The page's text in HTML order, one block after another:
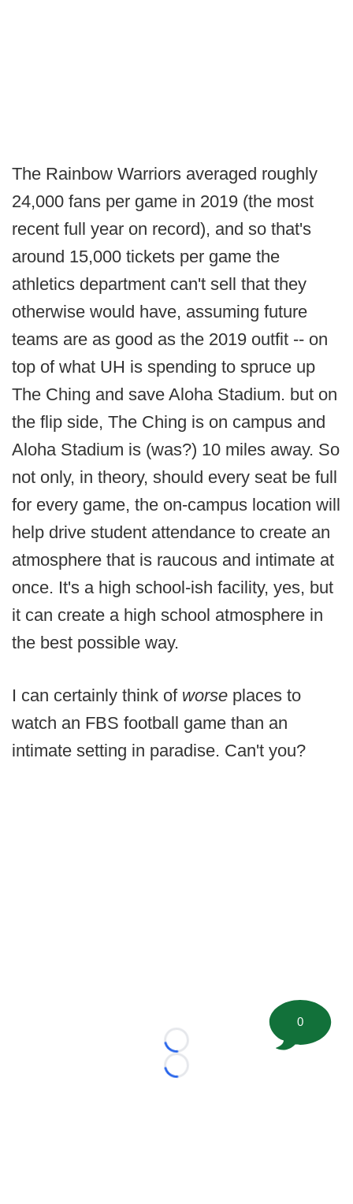
The Rainbow Warriors averaged roughly
24,000 fans per game in 2019 (the most
recent full year on record), and so that's
around 15,000 tickets per game the
athletics department can't sell that they
otherwise would have, assuming future
teams are as good as the 2019 outfit -- on
top of what UH is spending to spruce up
The Ching and save Aloha Stadium. but on
the flip side, The Ching is on campus and
Aloha Stadium is (was?) 10 miles away. So
not only, in theory, should every seat be full
for every game, the on-campus location will
help drive student attendance to create an
atmosphere that is raucous and intimate at
once. It's a high school-ish facility, yes, but
it can create a high school atmosphere in
the best possible way.
I can certainly think of worse places to
watch an FBS football game than an
intimate setting in paradise. Can't you?
Loading...
Loading...
0